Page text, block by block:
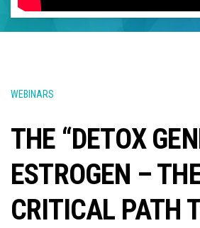
WEBINARS
THE “DETOX
ESTROGEN –
CRITICAL PATH